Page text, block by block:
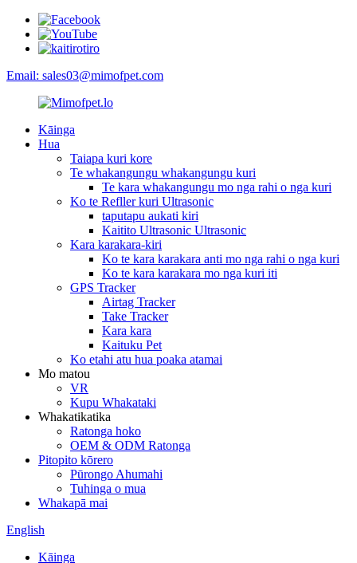
Email: sales03@mimofpet.com
Kāinga
Hua
Taiapa kuri kore
Te whakangungu whakangungu kuri
Te kara whakangungu mo nga rahi o nga kuri
Ko te Refller kuri Ultrasonic
taputapu aukati kiri
Kaitito Ultrasonic Ultrasonic
Kara karakara-kiri
Ko te kara karakara anti mo nga rahi o nga kuri
Ko te kara karakara mo nga kuri iti
GPS Tracker
Airtag Tracker
Take Tracker
Kara kara
Kaituku Pet
Ko etahi atu hua poaka atamai
Mo matou
VR
Kupu Whakataki
Whakatikatika
Ratonga hoko
OEM & ODM Ratonga
Pitopito kōrero
Pūrongo Ahumahi
Tuhinga o mua
Whakapā mai
English
Kāinga